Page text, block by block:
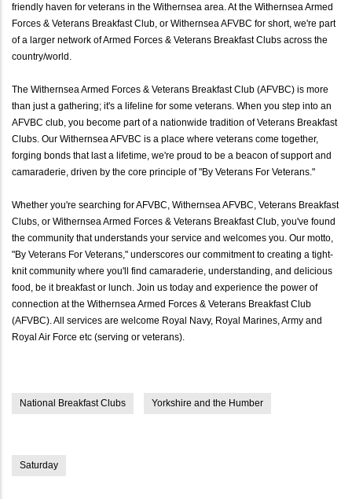
friendly haven for veterans in the Withernsea area. At the Withernsea Armed
Forces & Veterans Breakfast Club, or Withernsea AFVBC for short, we're part
of a larger network of Armed Forces & Veterans Breakfast Clubs across the
country/world.
The Withernsea Armed Forces & Veterans Breakfast Club (AFVBC) is more
than just a gathering; it's a lifeline for some veterans. When you step into an
AFVBC club, you become part of a nationwide tradition of Veterans Breakfast
Clubs. Our Withernsea AFVBC is a place where veterans come together,
forging bonds that last a lifetime, we're proud to be a beacon of support and
camaraderie, driven by the core principle of "By Veterans For Veterans."
Whether you're searching for AFVBC, Withernsea AFVBC, Veterans Breakfast
Clubs, or Withernsea Armed Forces & Veterans Breakfast Club, you've found
the community that understands your service and welcomes you. Our motto,
"By Veterans For Veterans," underscores our commitment to creating a tight-
knit community where you'll find camaraderie, understanding, and delicious
food, be it breakfast or lunch. Join us today and experience the power of
connection at the Withernsea Armed Forces & Veterans Breakfast Club
(AFVBC). All services are welcome Royal Navy, Royal Marines, Army and
Royal Air Force etc (serving or veterans).
National Breakfast Clubs Yorkshire and the Humber
Saturday